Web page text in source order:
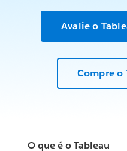
Avalie o
Compre o
O que é o Tableau